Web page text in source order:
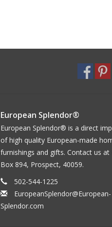
European Splendor®
European Splendor® is a direct
of high quality European-made
furnishings and gifts. Contact us at
Box 894, Prospect, 40059.
502-544-1225
EuropeanSplendor@European-
Splendor.com